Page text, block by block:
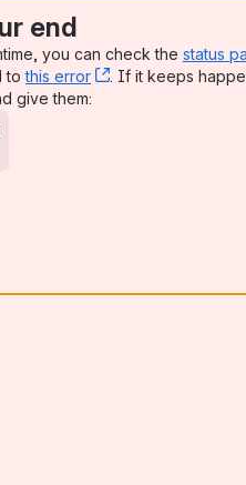
end
you can check the status
tothis error , (opens new
. If it keeps
new window)
give them: